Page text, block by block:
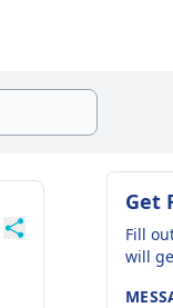
Get
Fill
will